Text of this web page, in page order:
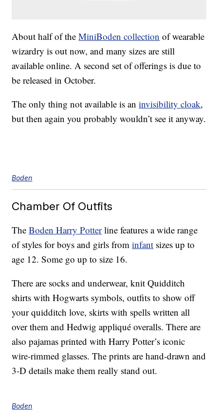
About half of theMiniBoden collection of wearable
wizardry is out now, and many sizes are still
available online. A second set of offerings is due to
be released in October.
The only thing not available is aninvisibility cloak,
but then again you probably wouldn’t see it anyway.
Boden
Chamber Of Outfits
TheBoden Harry Potterline features a wide range
of styles for boys and girls frominfant sizes up to
age 12. Some go up to size 16.
There are socks and underwear, knit Quidditch
shirts with Hogwarts symbols, outfits to show off
your quidditch love, skirts with spells written all
over them and Hedwig appliqué overalls. There are
also pajamas printed with Harry Potter’s iconic
wire-rimmed glasses. The prints are hand-drawn and
3-D details make them really stand out.
Boden